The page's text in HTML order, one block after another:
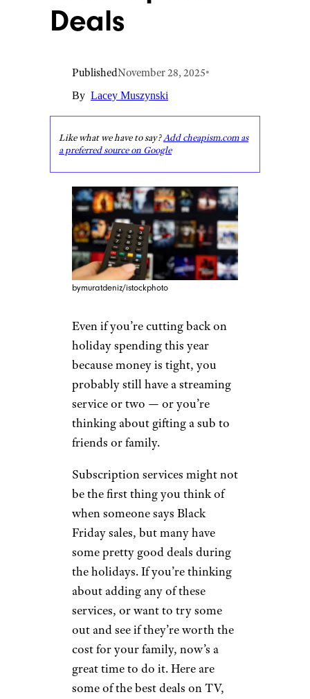
Deals
PublishedNovember 28, 2025•
By Lacey Muszynski
Like what we have to say?Add cheapism.com as
a preferred source on Google
bymuratdeniz/istockphoto
Even if you’re cutting back on
holiday spending this year
because money is tight, you
probably still have a streaming
service or two — or you’re
thinking about gifting a sub to
friends or family.
Subscription services might not
be the first thing you think of
when someone says Black
Friday sales, but many have
some pretty good deals during
the holidays. If you’re thinking
about adding any of these
services, or want to try some
out and see if they’re worth the
cost for your family, now’s a
great time to do it. Here are
some of the best deals on TV,